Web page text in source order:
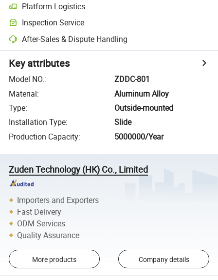
Platform Logistics
Inspection Service
After-Sales & Dispute Handling
Key attributes
Model NO.:
ZDDC-801
Material:
Aluminum Alloy
Type:
Outside-mounted
Installation Type:
Slide
Production Capacity: 5000000/Year
Zuden Technology (HK) Co., Limited
Importers and Exporters
Fast Delivery
ODM Services
Quality Assurance
More products Company details